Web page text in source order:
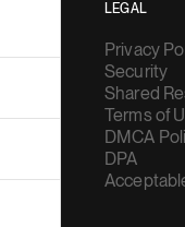
LEGAL
Privacy
Security
Shared
Terms of
DMCA
DPA